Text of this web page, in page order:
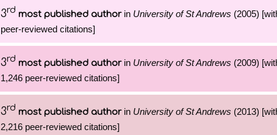
3rd most published authorin University of St Andrews (2005)
peer-reviewed citations]
3rd most published authorin University of St Andrews (2009)
1,246 peer-reviewed citations]
3rd most published authorin University of St Andrews (2013)
2,216 peer-reviewed citations]